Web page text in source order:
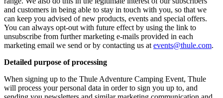
and customers in being able to stay in touch with you, so that we
can keep you advised of new products, events and special offers.
You can always opt-out with future effect by using the link to
unsubscribe from further marketing e-mails provided in each
marketing email we send or by contacting us at events@thule.com.
Detailed purpose of processing
When signing up to the Thule Adventure Camping Event, Thule
will process your personal data in order to sign you up to, and